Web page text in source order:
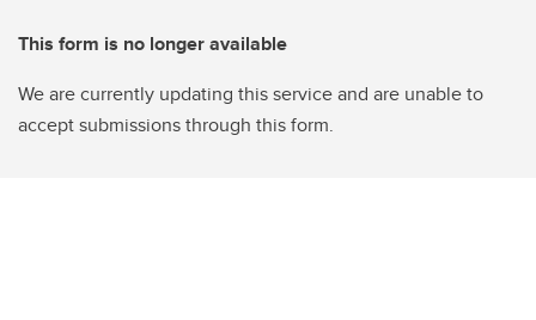
This form is no longer available
We are currently updating this service and are unable to
accept submissions through this form.